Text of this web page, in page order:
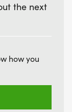
the next
how you